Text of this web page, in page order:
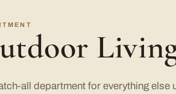
all department for everything else